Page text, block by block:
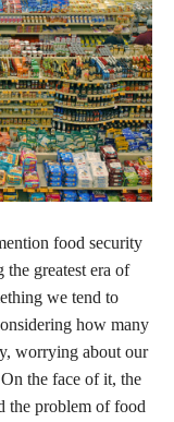
food security
greatest era of
we tend to
how many
worrying about our
the face of it, the
the problem of food